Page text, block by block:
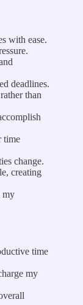
with ease.
deadlines.
than
time
change.
creating
my
time
my